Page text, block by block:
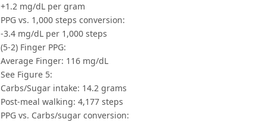
+1.2 mg/dL per gram
PPG vs. 1,000 steps conversion:
-3.4 mg/dL per 1,000 steps
(5-2) Finger PPG:
Average Finger: 116 mg/dL
See Figure 5:
Carbs/Sugar intake: 14.2 grams
Post-meal walking: 4,177 steps
PPG vs. Carbs/sugar conversion: